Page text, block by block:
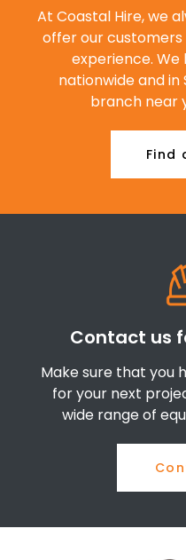
At Coastal Hire, we
offer our
experience. We
nationwide and in
branch near
Find
Contact us
Make sure that you
for your next
wide range of